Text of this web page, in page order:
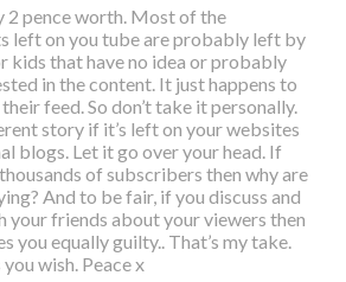
2 pence worth. Most of the
left on you tube are probably left by
kids that have no idea or probably
in the content. It just happens to
feed. So don’t take it personally.
story if it’s left on your websites
blogs. Let it go over your head. If
of subscribers then why are
And to be fair, if you discuss and
your friends about your viewers then
you equally guilty.. That’s my take.
wish. Peace x